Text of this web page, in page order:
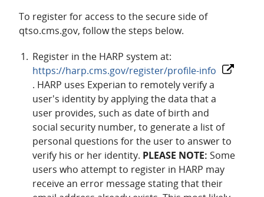
To register for access to the secure side of
qtso.cms.gov, follow the steps below.
Register in the HARP system at:
https://harp.cms.gov/register/profile-info
. HARP uses Experian to remotely verify a
user's identity by applying the data that a
user provides, such as date of birth and
social security number, to generate a list of
personal questions for the user to answer to
verify his or her identity. PLEASE NOTE: Some
users who attempt to register in HARP may
receive an error message stating that their